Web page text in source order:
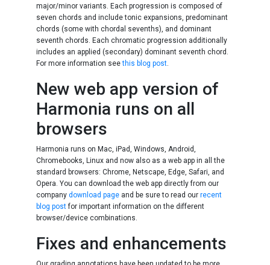
major/minor variants. Each progression is composed of
seven chords and include tonic expansions, predominant
chords (some with chordal sevenths), and dominant
seventh chords. Each chromatic progression additionally
includes an applied (secondary) dominant seventh chord.
For more information seethis blog post.
New web app version of
Harmonia runs on all
browsers
Harmonia runs on Mac, iPad, Windows, Android,
Chromebooks, Linux and now also as a web app in all the
standard browsers: Chrome, Netscape, Edge, Safari, and
Opera. You can download the web app directly from our
company download page and be sure to read our recent
blog postfor important information on the different
browser/device combinations.
Fixes and enhancements